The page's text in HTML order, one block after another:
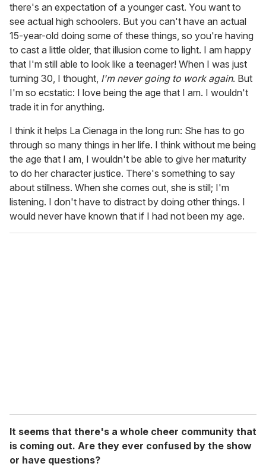
there's an expectation of a younger cast. You want to
see actual high schoolers. But you can't have an actual
15-year-old doing some of these things, so you're having
to cast a little older, that illusion come to light. I am happy
that I'm still able to look like a teenager! When I was just
turning 30, I thought, I'm never going to work again. But
I'm so ecstatic: I love being the age that I am. I wouldn't
trade it in for anything.
I think it helps La Cienaga in the long run: She has to go
through so many things in her life. I think without me being
the age that I am, I wouldn't be able to give her maturity
to do her character justice. There's something to say
about stillness. When she comes out, she is still; I'm
listening. I don't have to distract by doing other things. I
would never have known that if I had not been my age.
It seems that there's a whole cheer community that
is coming out. Are they ever confused by the show
or have questions?